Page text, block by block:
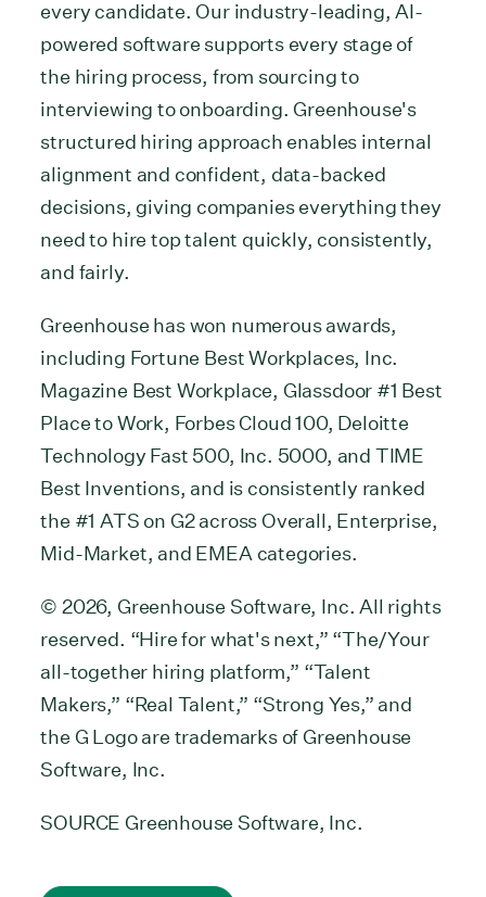
every candidate. Our industry-leading, AI-
powered software supports every stage of
the hiring process, from sourcing to
interviewing to onboarding. Greenhouse's
structured hiring approach enables internal
alignment and confident, data-backed
decisions, giving companies everything they
need to hire top talent quickly, consistently,
and fairly.
Greenhouse has won numerous awards,
including Fortune Best Workplaces, Inc.
Magazine Best Workplace, Glassdoor #1 Best
Place to Work, Forbes Cloud 100, Deloitte
Technology Fast 500, Inc. 5000, and TIME
Best Inventions, and is consistently ranked
the #1 ATS on G2 across Overall, Enterprise,
Mid-Market, and EMEA categories.
© 2026, Greenhouse Software, Inc. All rights
reserved. “Hire for what's next,” “The/Your
all-together hiring platform,” “Talent
Makers,” “Real Talent,” “Strong Yes,” and
the G Logo are trademarks of Greenhouse
Software, Inc.
SOURCE Greenhouse Software, Inc.